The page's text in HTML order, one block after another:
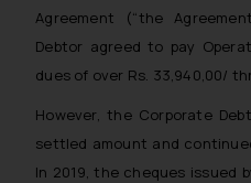
Agreement (“the
Debtor agreed to pay
dues of over Rs. 33,940,00/
However, the Corporate
settled amount and
In 2019, the cheques issued